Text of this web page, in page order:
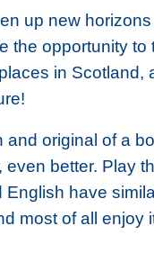
up new
opportunity
in Scotland,
and original of a
better. Play
have
most of all enjoy